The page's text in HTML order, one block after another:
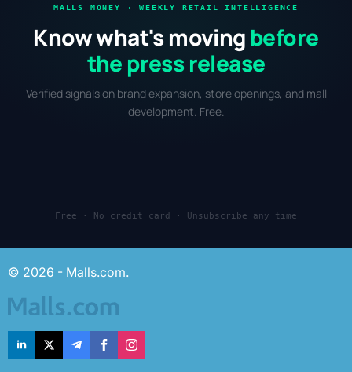
MALLS MONEY · WEEKLY RETAIL INTELLIGENCE
Know what's moving before
the press release
Verified signals on brand expansion, store openings, and mall
development. Free.
Free · No credit card · Unsubscribe any time
© 2026 - Malls.com.